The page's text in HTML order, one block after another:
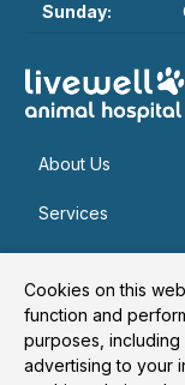
Sunday:
About Us
Services
Contact
Cookies on this
function and
purposes,
advertising to your